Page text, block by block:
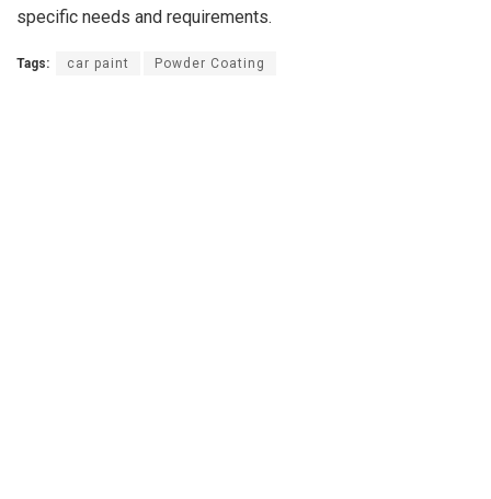
specific needs and requirements.
Tags: car paint Powder Coating